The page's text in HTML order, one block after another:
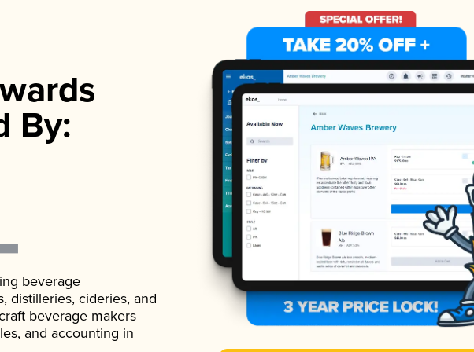
By:
beverage
distilleries, cideries, and
beverage makers
and accounting in